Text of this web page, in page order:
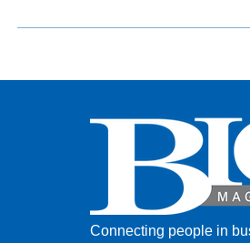
Connecting people in